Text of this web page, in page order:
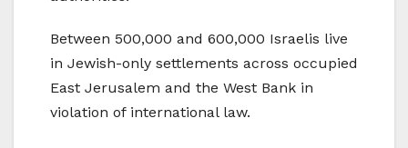
Between 500,000 and 600,000 Israelis live
in Jewish-only settlements across occupied
East Jerusalem and the West Bank in
violation of international law.